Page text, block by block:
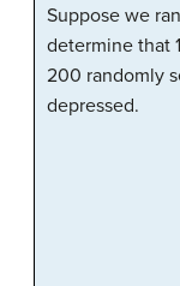
Suppose we
determine that
200 randomly
depressed.